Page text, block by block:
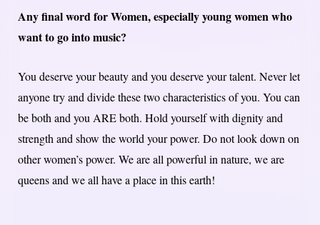
Any final word for Women, especially young women who
want to go into music?
You deserve your beauty and you deserve your talent. Never let
anyone try and divide these two characteristics of you. You can
be both and you ARE both. Hold yourself with dignity and
strength and show the world your power. Do not look down on
other women’s power. We are all powerful in nature, we are
queens and we all have a place in this earth!